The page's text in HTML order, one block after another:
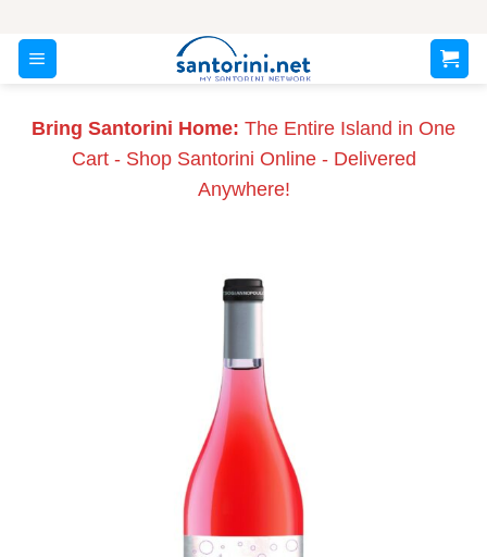
content
Bring Santorini Home: The Entire Island in One
Cart - Shop Santorini Online - Delivered
Anywhere!